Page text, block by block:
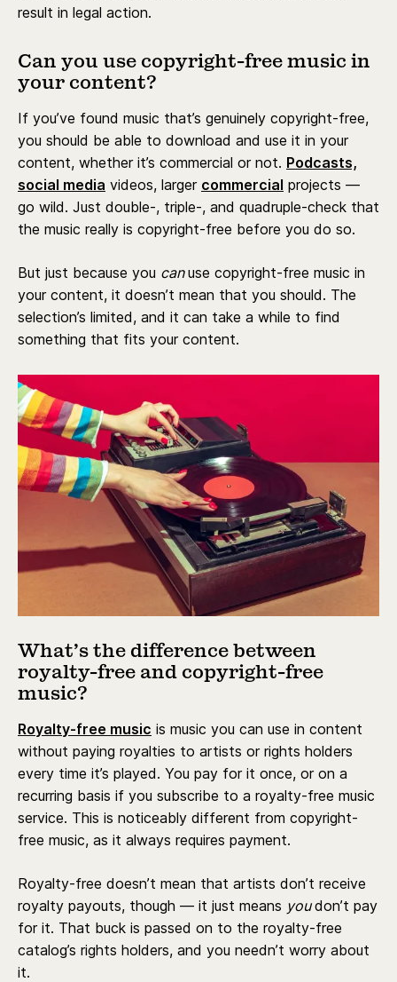
result in legal action.
Can you use copyright-free music in
your content?
If you’ve found music that’s genuinely copyright-free,
you should be able to download and use it in your
content, whether it’s commercial or not. Podcasts,
social media videos, larger commercial projects —
go wild. Just double-, triple-, and quadruple-check that
the music really is copyright-free before you do so.
But just because you canuse copyright-free music in
your content, it doesn’t mean that you should. The
selection’s limited, and it can take a while to find
something that fits your content.
What’s the difference between
royalty-free and copyright-free
music?
Royalty-free music is music you can use in content
without paying royalties to artists or rights holders
every time it’s played. You pay for it once, or on a
recurring basis if you subscribe to a royalty-free music
service. This is noticeably different from copyright-
free music, as it always requires payment.
Royalty-free doesn’t mean that ‌artists don’t receive
royalty payouts, though — it just means youdon’t pay
for it. That buck is passed on to the royalty-free
catalog’s rights holders, and you needn’t worry about
it.